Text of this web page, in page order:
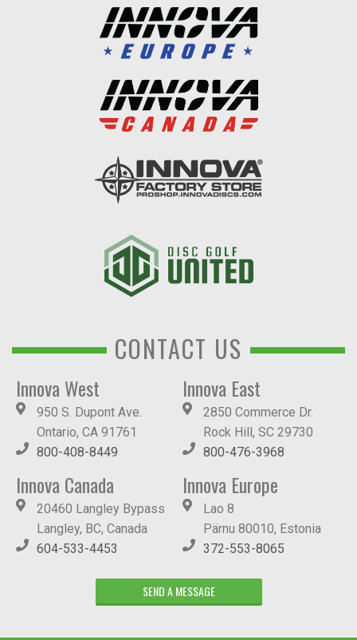
CONTACT US
Innova West
950 S. Dupont Ave.
Ontario, CA 91761
800-408-8449
Innova East
2850 Commerce Dr.
Rock Hill, SC 29730
800-476-3968
Innova Canada
20460 Langley Bypass
Langley, BC, Canada
604-533-4453
Innova Europe
Lao 8
Pärnu 80010, Estonia
372-553-8065
SEND A MESSAGE